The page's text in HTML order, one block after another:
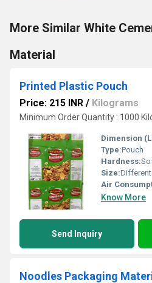
More Similar White
Material
Printed Plastic Pouch
Price: 215 INR / Kilograms
Minimum Order Quantity : 1000
Dimension
Type:Pouch
Hardness:
Size:
Air
Know More
Send Inquiry
Noodles Packaging